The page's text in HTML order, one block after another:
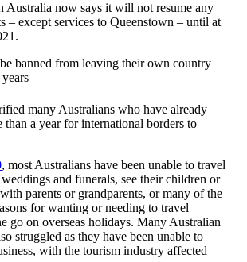
Australia now says it will not resume any
– except services to Queenstown – until at
banned from leaving their own country
many Australians who have already
than a year for international borders to
, most Australians have been unable to travel
and funerals, see their children or
parents or grandparents, or many of the
for wanting or needing to travel
go on overseas holidays. Many Australian
struggled as they have been unable to
with the tourism industry affected